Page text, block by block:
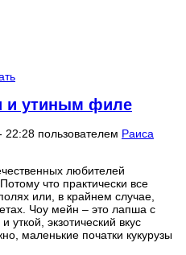
и утиным филе
пользователем Раиса
любителей
что практически все
или, в крайнем случае,
Чоу мейн – это лапша с
экзотический вкус
маленькие початки кукурузы